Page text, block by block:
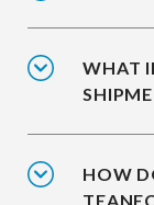
WHAT
HOW